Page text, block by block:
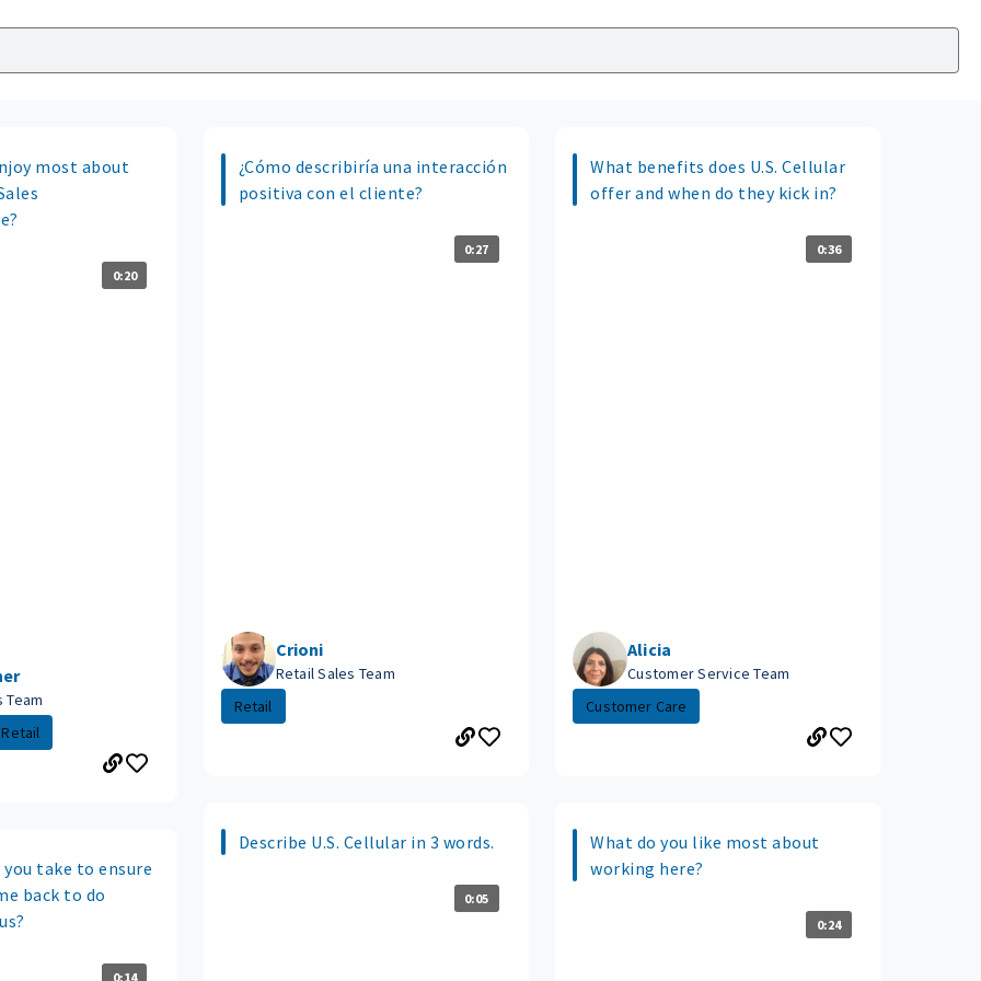
most about
0:20
Team
Retail
take to ensure
back to do
0:14
¿Cómo describiría una interacción
positiva con el cliente?
0:27
Crioni
Retail Sales Team
Retail
Describe U.S. Cellular in 3 words.
0:05
What benefits does U.S. Cellular
offer and when do they kick in?
0:36
Alicia
Customer Service Team
Customer Care
What do you like most about
working here?
0:24